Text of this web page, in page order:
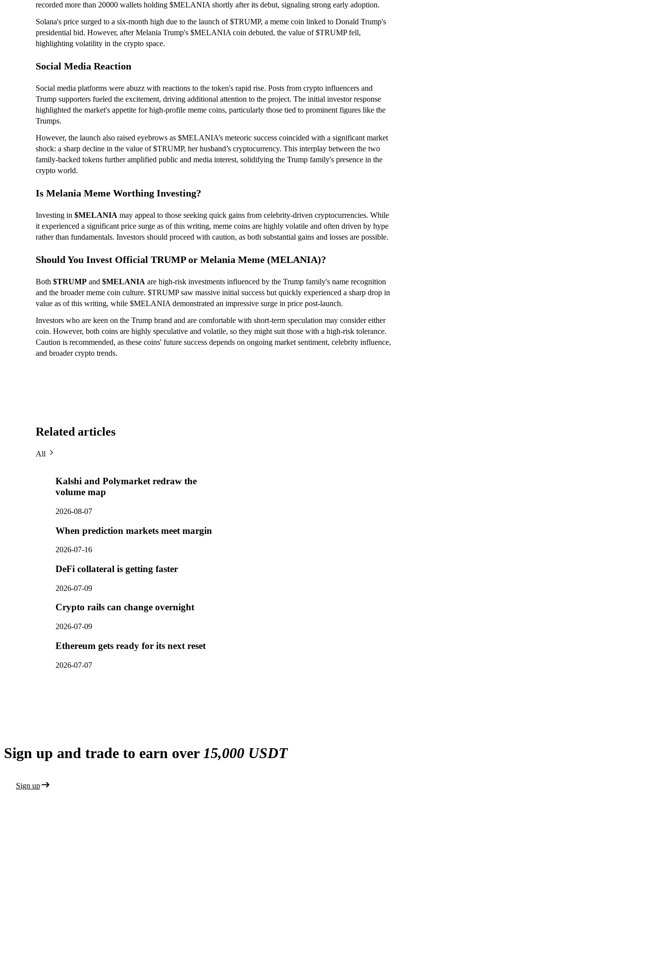
recorded more than 20000 wallets holding $MELANIA shortly after its debut, signaling strong early adoption.
Solana's price surged to a six-month high due to the launch of $TRUMP, a meme coin linked to Donald Trump's
presidential bid. However, after Melania Trump's $MELANIA coin debuted, the value of $TRUMP fell,
highlighting volatility in the crypto space.
Social Media Reaction
Social media platforms were abuzz with reactions to the token's rapid rise. Posts from crypto influencers and
Trump supporters fueled the excitement, driving additional attention to the project. The initial investor response
highlighted the market's appetite for high-profile meme coins, particularly those tied to prominent figures like the
Trumps.
However, the launch also raised eyebrows as $MELANIA’s meteoric success coincided with a significant market
shock: a sharp decline in the value of $TRUMP, her husband’s cryptocurrency. This interplay between the two
family-backed tokens further amplified public and media interest, solidifying the Trump family's presence in the
crypto world.
Is Melania Meme Worthing Investing?
Investing in $MELANIA may appeal to those seeking quick gains from celebrity-driven cryptocurrencies. While
it experienced a significant price surge as of this writing, meme coins are highly volatile and often driven by hype
rather than fundamentals. Investors should proceed with caution, as both substantial gains and losses are possible.
Should You Invest Official TRUMP or Melania Meme (MELANIA)?
Both $TRUMP and $MELANIA are high-risk investments influenced by the Trump family's name recognition
and the broader meme coin culture. $TRUMP saw massive initial success but quickly experienced a sharp drop in
value as of this writing, while $MELANIA demonstrated an impressive surge in price post-launch.
Investors who are keen on the Trump brand and are comfortable with short-term speculation may consider either
coin. However, both coins are highly speculative and volatile, so they might suit those with a high-risk tolerance.
Caution is recommended, as these coins' future success depends on ongoing market sentiment, celebrity influence,
and broader crypto trends.
Related articles
All
Kalshi and Polymarket redraw the
volume map
2026-08-07
When prediction markets meet margin
2026-07-16
DeFi collateral is getting faster
2026-07-09
Crypto rails can change overnight
2026-07-09
Ethereum gets ready for its next reset
2026-07-07
Sign up and trade to earn over 15,000 USDT
Sign up